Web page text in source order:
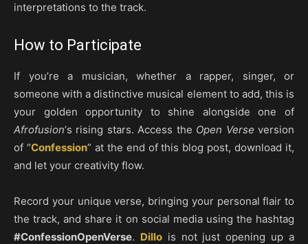
interpretations to the track.
How to Participate
If you’re a musician, whether a rapper, singer, or
someone with a distinctive musical element to add, this is
your golden opportunity to shine alongside one of
Afrofusion‘s rising stars. Access the Open Verse version
of “Confession” at the end of this blog post, download it,
and let your creativity flow.
Record your unique verse, bringing your personal flair to
the track, and share it on social media using the hashtag
#ConfessionOpenVerse. Dillois not just opening up a